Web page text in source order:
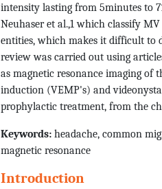
intensity lasting from 5minutes to
Neuhaser et al.,1 which classify
entities, which makes it difficult to
review was carried out using
as magnetic resonance imaging of
induction (VEMP's) and
prophylactic treatment, from the
Keywords: headache, common
magnetic resonance
Introduction